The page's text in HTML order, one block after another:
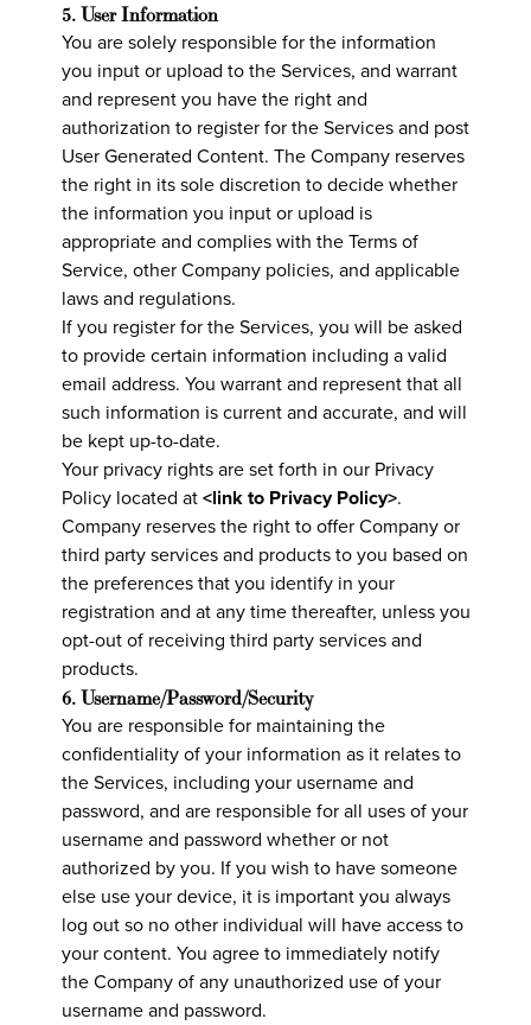
5. User Information
You are solely responsible for the information
you input or upload to the Services, and warrant
and represent you have the right and
authorization to register for the Services and post
User Generated Content. The Company reserves
the right in its sole discretion to decide whether
the information you input or upload is
appropriate and complies with the Terms of
Service, other Company policies, and applicable
laws and regulations.
If you register for the Services, you will be asked
to provide certain information including a valid
email address. You warrant and represent that all
such information is current and accurate, and will
be kept up-to-date.
Your privacy rights are set forth in our Privacy
Policy located at<link to Privacy Policy>.
Company reserves the right to offer Company or
third party services and products to you based on
the preferences that you identify in your
registration and at any time thereafter, unless you
opt-out of receiving third party services and
products.
6. Username/Password/Security
You are responsible for maintaining the
confidentiality of your information as it relates to
the Services, including your username and
password, and are responsible for all uses of your
username and password whether or not
authorized by you. If you wish to have someone
else use your device, it is important you always
log out so no other individual will have access to
your content. You agree to immediately notify
the Company of any unauthorized use of your
username and password.